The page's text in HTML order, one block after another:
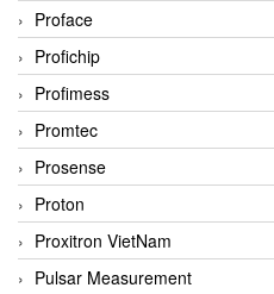
Proface
Profichip
Profimess
Promtec
Prosense
Proton
Proxitron VietNam
Pulsar Measurement